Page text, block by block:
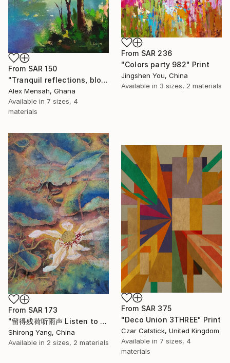
From SAR 150
"Tranquil reflections, blooming peace, beautiful waters, serenity" Print
Alex Mensah, Ghana
Available in 7 sizes, 4
materials
From SAR 236
"Colors party 982" Print
Jingshen You, China
Available in 3 sizes, 2 materials
From SAR 173
"留得残荷听雨声 Listen to the rain sound with the remaining lotus" Print
Shirong Yang, China
Available in 2 sizes, 2 materials
From SAR 375
"Deco Union 3THREE" Print
Czar Catstick, United Kingdom
Available in 7 sizes, 4
materials